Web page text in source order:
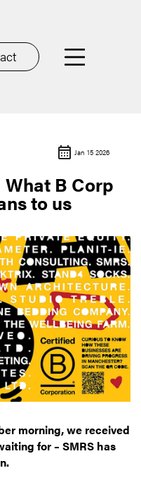
Jan 15 2026
B Corp
to us
morning, we received
for – SMRS has